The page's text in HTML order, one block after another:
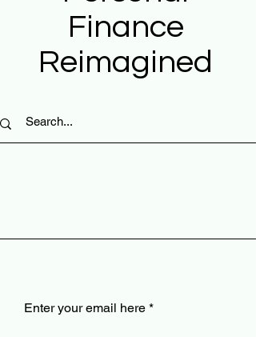
Enter your email here
Finance
Reimagined